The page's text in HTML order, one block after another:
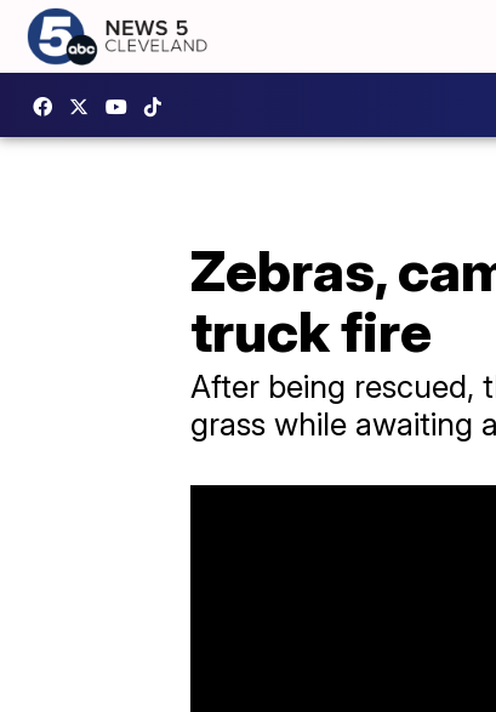
Zebras,
truck fire
After being rescued,
grass while awaiting